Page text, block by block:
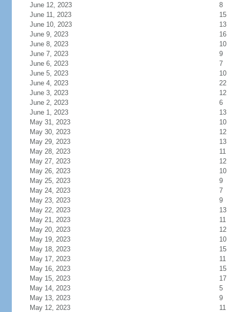
June 12, 2023
8
June 11, 2023
15
June 10, 2023
13
June 9, 2023
16
June 8, 2023
10
June 7, 2023
9
June 6, 2023
7
June 5, 2023
10
June 4, 2023
22
June 3, 2023
12
June 2, 2023
6
June 1, 2023
13
May 31, 2023
10
May 30, 2023
12
May 29, 2023
13
May 28, 2023
11
May 27, 2023
12
May 26, 2023
10
May 25, 2023
9
May 24, 2023
7
May 23, 2023
9
May 22, 2023
13
May 21, 2023
11
May 20, 2023
12
May 19, 2023
10
May 18, 2023
15
May 17, 2023
11
May 16, 2023
15
May 15, 2023
17
May 14, 2023
5
May 13, 2023
9
May 12, 2023
11